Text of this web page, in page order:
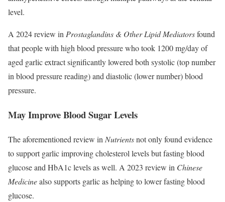
level.
A 2024 review in Prostaglandins & Other Lipid Mediatorsfound
that people with high blood pressure who took 1200 mg/day of
aged garlic extract significantly lowered both systolic (top number
in blood pressure reading) and diastolic (lower number) blood
pressure.
May Improve Blood Sugar Levels
The aforementioned review in Nutrientsnot only found evidence
to support garlic improving cholesterol levels but fasting blood
glucose and HbA1c levels as well. A 2023 review in Chinese
Medicinealso supports garlic as helping to lower fasting blood
glucose.